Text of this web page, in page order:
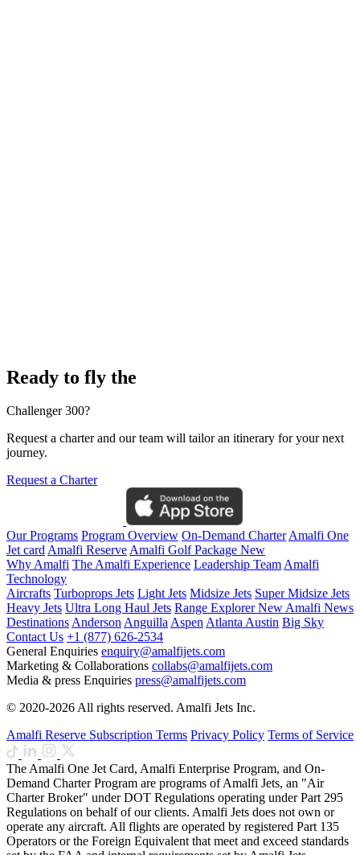
Ready to fly the
Challenger 300?
Request a charter and our team will tailor an itinerary for your next
journey.
Request a Charter
Our Programs Program Overview On-Demand CharterAmalfi One
Jet cardAmalfi ReserveAmalfi Golf Package New
Why Amalfi The Amalfi Experience Leadership TeamAmalfi
Technology
Aircrafts Turboprops Jets Light Jets Midsize Jets Super Midsize Jets
Heavy Jets Ultra Long Haul Jets Range ExplorerNewAmalfi News
DestinationsAndersonAnguillaAspenAtlantaAustin Big Sky
Contact Us +1 (877) 626-2534
General Enquiries enquiry@amalfijets.com
Marketing & Collaborations collabs@amalfijets.com
Media & press Enquiries press@amalfijets.com
© 2020-2026 All rights reserved. Amalfi Jets Inc.
Amalfi Reserve Subscription Terms Privacy Policy Terms of Service
The Amalfi One Jet Card, Amalfi Enterprise Program, and On-
Demand Charter Program are programs of Amalfi Jets, an "Air
Charter Broker" under DOT Regulations operating under Part 295
Regulations on behalf of our clients. Amalfi Jets does not own or
operate any aircraft. All flights are operated by registered Part 135
Operators or the Foreign Equivalent that meet and exceed standards